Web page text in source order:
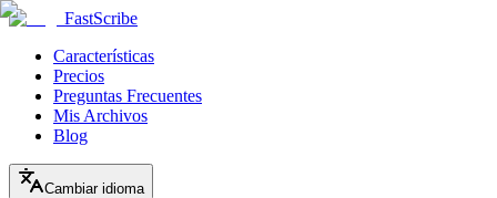
FastScribe
Características
Precios
Preguntas Frecuentes
Mis Archivos
Blog
Cambiar idioma